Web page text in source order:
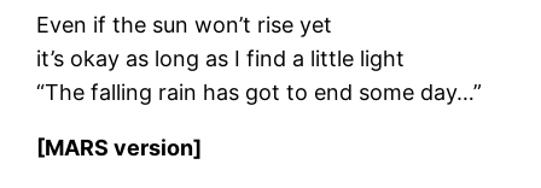
Even if the sun won’t rise yet
it’s okay as long as I find a little light
“The falling rain has got to end some day…”
[MARS version]